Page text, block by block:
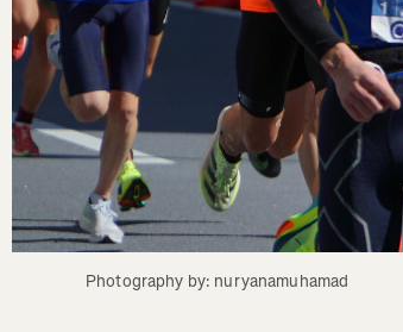
Photography by: nuryanamuhamad